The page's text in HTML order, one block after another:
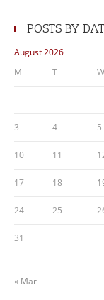
POSTS BY
August 2026
M
T W
3 4 5
10 11
17 18
24 25
31
« Mar